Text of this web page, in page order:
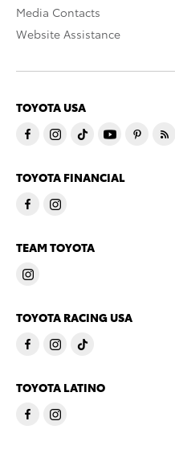
Media Contacts
Website Assistance
TOYOTA USA
TOYOTA FINANCIAL
TEAM TOYOTA
TOYOTA RACING USA
TOYOTA LATINO